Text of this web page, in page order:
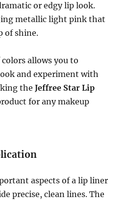
or edgy lip look.
metallic light pink that
of shine.
allows you to
and experiment with
theJeffree Star Lip
for any makeup
aspects of a lip liner
precise, clean lines. The